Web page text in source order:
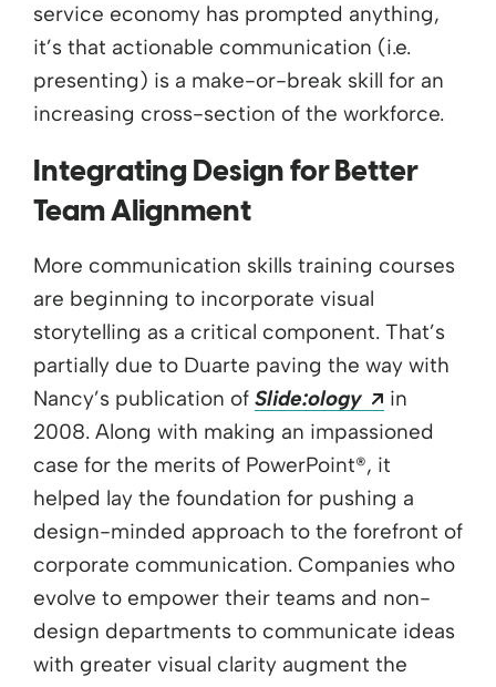
service economy has prompted anything,
it’s that actionable communication (i.e.
presenting) is a make-or-break skill for an
increasing cross-section of the workforce.
Integrating Design for Better
Team Alignment
More communication skills training courses
are beginning to incorporate visual
storytelling as a critical component. That’s
partially due to Duarte paving the way with
Nancy’s publication of Slide:ology Opens a
in
2008. Along with making an impassioned
case for the merits of PowerPoint®, it
helped lay the foundation for pushing a
design-minded approach to the forefront of
corporate communication. Companies who
evolve to empower their teams and non-
design departments to communicate ideas
with greater visual clarity augment the